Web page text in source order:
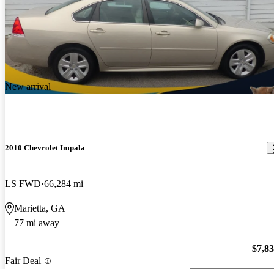
New arrival
2010 Chevrolet Impala
LS FWD 66,284 mi
Marietta, GA
77 mi away
Fair Deal